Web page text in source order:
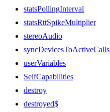
statsPollingInterval
statsRttSpikeMultiplier
stereoAudio
syncDevicesToActiveCalls
userVariables
SelfCapabilities
destroy
destroyed$